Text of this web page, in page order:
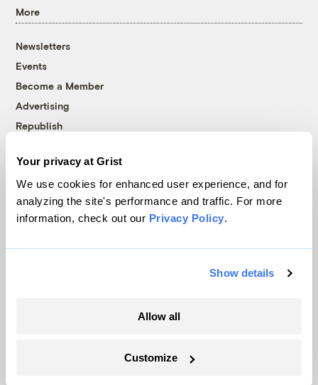
Your privacy at Grist
We use cookies for enhanced user experience, and for
analyzing the site's performance and traffic. For more
information, check out our Privacy Policy.
Show details
Allow all
Customize
More
Newsletters
Events
Become a Member
Advertising
Republish
© 1999-2026 Grist Magazine, Inc. All rights reserved.
Grist is powered byWordPress VIP